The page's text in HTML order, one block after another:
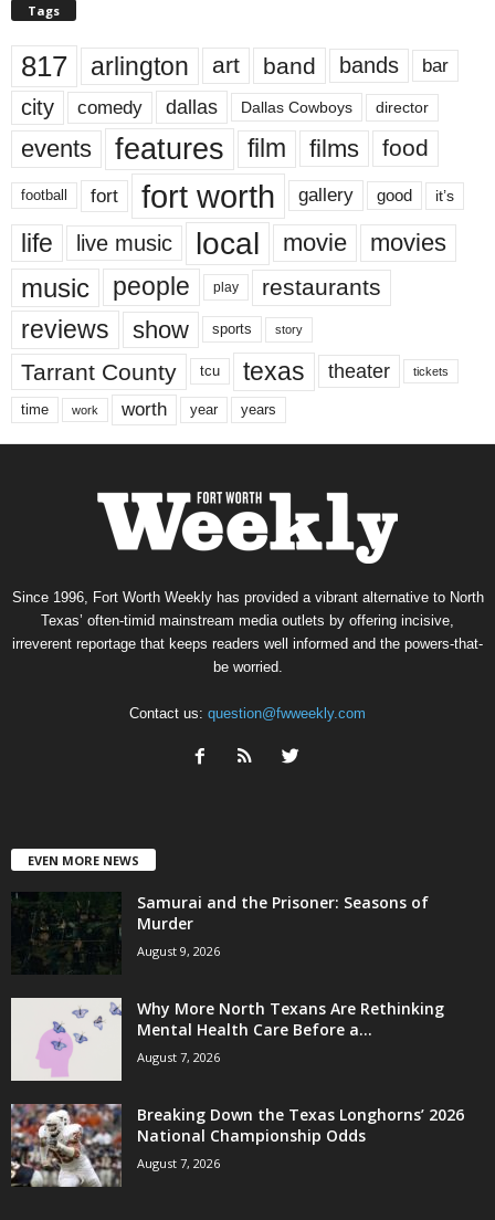
Tags
817 arlington art band bands bar
city comedy dallas Dallas Cowboys director
events features film films food
football fort fort worth gallery good it’s
life live music local movie movies
music people play restaurants
reviews show sports story
Tarrant County tcu texas theater tickets
time work worth year years
Since 1996, Fort Worth Weekly has provided a vibrant alternative to North
Texas’ often-timid mainstream media outlets by offering incisive,
irreverent reportage that keeps readers well informed and the powers-that-
be worried.
Contact us: question@fwweekly.com
EVEN MORE NEWS
Samurai and the Prisoner: Seasons of
Murder
August 9, 2026
Why More North Texans Are Rethinking
Mental Health Care Before a...
August 7, 2026
Breaking Down the Texas Longhorns’ 2026
National Championship Odds
August 7, 2026